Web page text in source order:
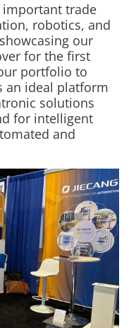
to
Every
trade
robotics, and
our
for the first
portfolio to
an ideal platform
solutions
for intelligent
and